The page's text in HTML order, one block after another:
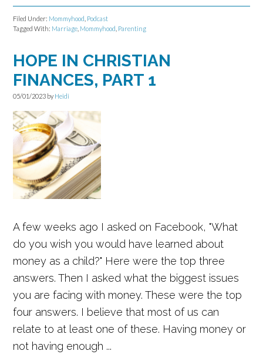
Filed Under: Mommyhood Podcast
Tagged With: Marriage Mommyhood Parenting
HOPE IN CHRISTIAN
FINANCES, PART 1
05/01/2023 by Heidi
A few weeks ago I asked on Facebook, "What
do you wish you would have learned about
money as a child?" Here were the top three
answers. Then I asked what the biggest issues
you are facing with money. These were the top
four answers. I believe that most of us can
relate to at least one of these. Having money or
not having enough ...